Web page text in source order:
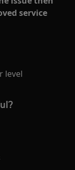
service
level